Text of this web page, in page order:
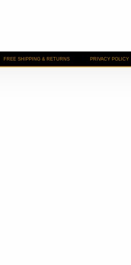
FREE SHIPPING & RETURNS PRIVACY POLICY